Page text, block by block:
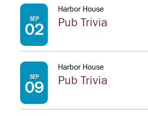
SEP
02
Harbor House
Pub Trivia
SEP
09
Harbor House
Pub Trivia